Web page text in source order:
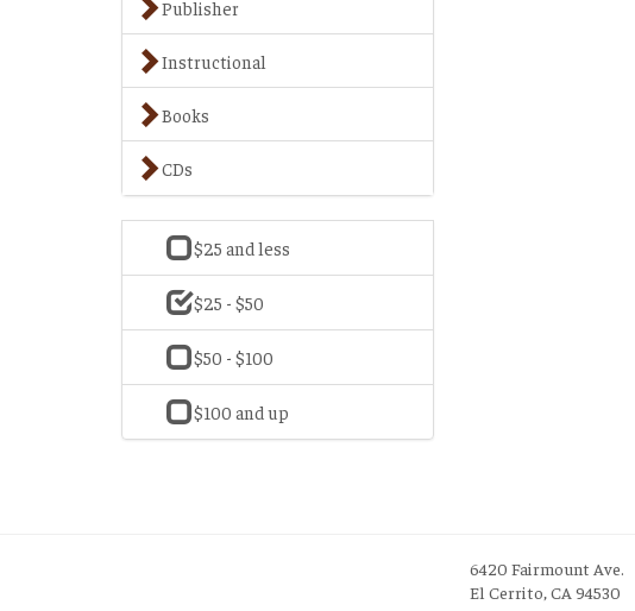
Publisher
Instructional
Books
CDs
$25 and less
$25 - $50
$50 - $100
$100 and up
6420 Fairmount Ave.
El Cerrito, CA 94530